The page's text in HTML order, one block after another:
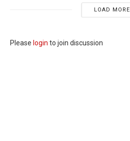
LOAD MORE
Please login to join discussion